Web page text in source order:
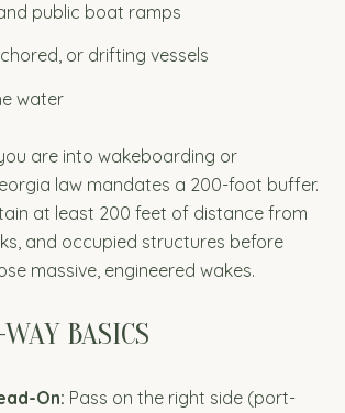
public boat ramps
or drifting vessels
water
are into wakeboarding or
law mandates a 200-foot buffer.
at least 200 feet of distance from
and occupied structures before
massive, engineered wakes.
BASICS
On: Pass on the right side (port-